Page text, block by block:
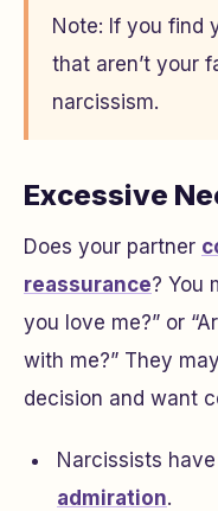
Note: If you find
that aren’t your
narcissism.
Excessive
Does your partner
reassurance? You
you love me?” or
with me?” They
decision and want
Narcissists
admiration.